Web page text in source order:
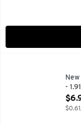
New York Ny
-